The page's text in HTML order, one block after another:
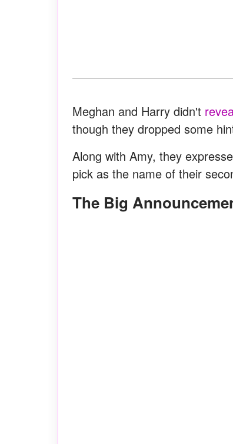
Meghan and Harry didn't
though they dropped some
Along with Amy, they
pick as the name of their
The Big